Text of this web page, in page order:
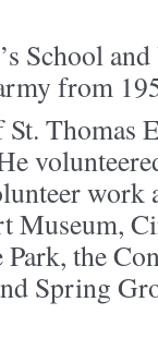
School
from
Thomas
work
Museum,
Park, the
Spring